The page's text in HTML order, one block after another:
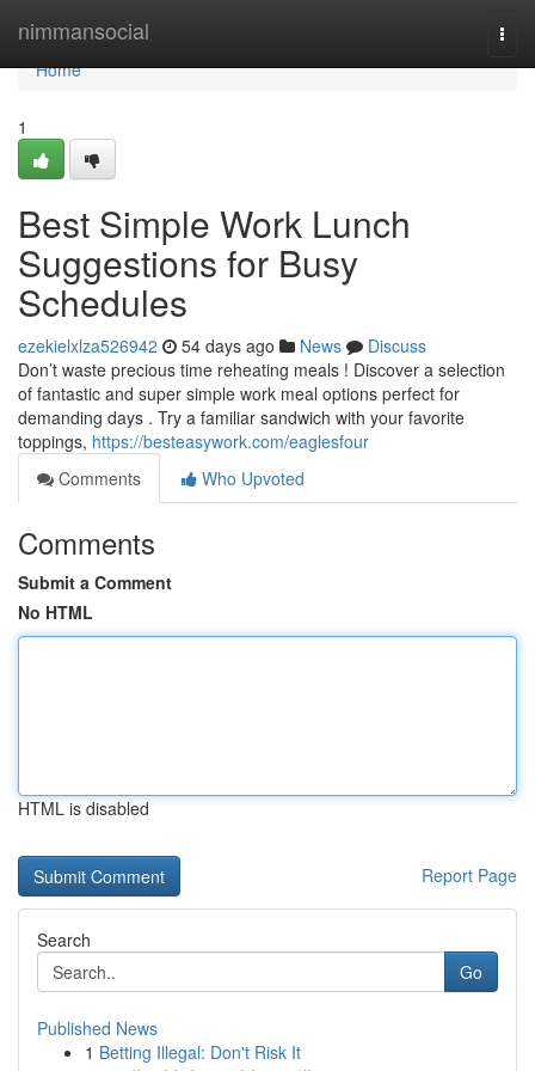
nimmansocial
Home
Home
1
Best Simple Work Lunch
Suggestions for Busy
Schedules
ezekielxlza526942 54 days ago News
Discuss
Don’t waste precious time reheating meals ! Discover a selection
of fantastic and super simple work meal options perfect for
demanding days . Try a familiar sandwich with your favorite
toppings, https://besteasywork.com/eaglesfour
Comments
Who Upvoted
Comments
Submit a Comment
No HTML
HTML is disabled
Report Page
Search
Go
Published News
1 Betting Illegal: Don't Risk It